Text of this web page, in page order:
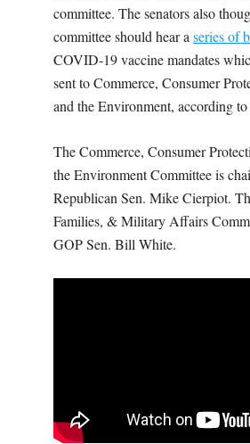
committee. The senators also
committee should hear a series of
COVID-19 vaccine mandates
sent to Commerce, Consumer
and the Environment, according to
The Commerce, Consumer
the Environment Committee is
Republican Sen. Mike Cierpiot.
Families, & Military Affairs
GOP Sen. Bill White.